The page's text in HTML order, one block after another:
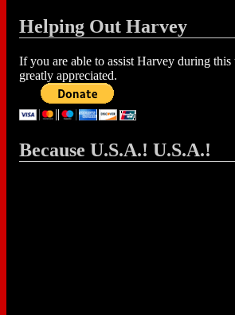
Helping Out Harvey
If you are able to assist Harvey during
greatly appreciated.
Because U.S.A.! U.S.A.!